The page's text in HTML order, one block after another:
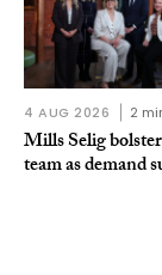
4 AUG 2026 2
Mills Selig
team as demand